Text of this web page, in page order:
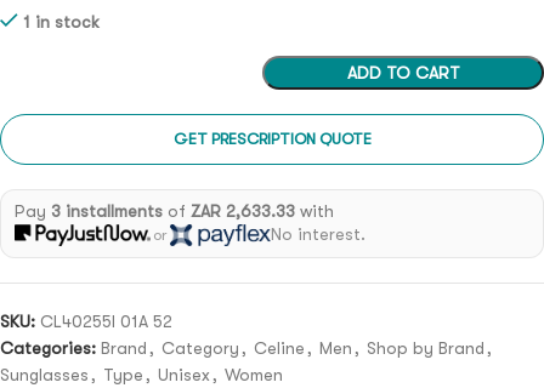
1 in stock
ADD TO CART
GET PRESCRIPTION QUOTE
Pay 3 installmentsof ZAR 2,633.33with
or No interest.
SKU: CL40255I 01A 52
Categories: Brand , Category , Celine , Men , Shop by Brand ,
Sunglasses , Type , Unisex , Women